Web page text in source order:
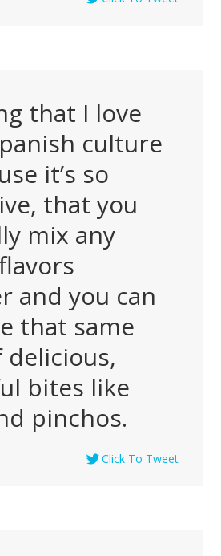
that I love
culture
it’s so
that you
mix any
and you can
that same
bites like
pinchos.
Click To Tweet